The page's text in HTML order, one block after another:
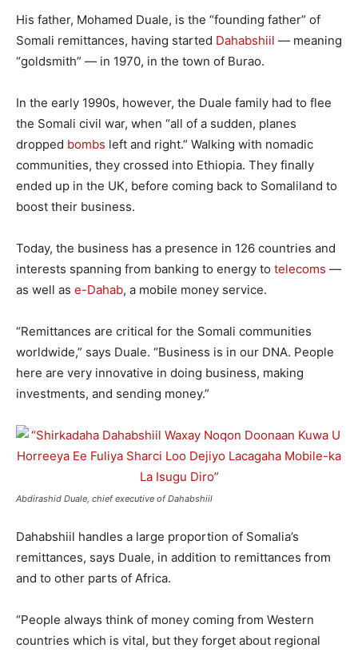
His father, Mohamed Duale, is the “founding father” of
Somali remittances, having started Dahabshiil — meaning
“goldsmith” — in 1970, in the town of Burao.
In the early 1990s, however, the Duale family had to flee
the Somali civil war, when “all of a sudden, planes
dropped bombs left and right.” Walking with nomadic
communities, they crossed into Ethiopia. They finally
ended up in the UK, before coming back to Somaliland to
boost their business.
Today, the business has a presence in 126 countries and
interests spanning from banking to energy to telecoms —
as well as e-Dahab, a mobile money service.
“Remittances are critical for the Somali communities
worldwide,” says Duale. “Business is in our DNA. People
here are very innovative in doing business, making
investments, and sending money.”
Abdirashid Duale, chief executive of Dahabshiil
Dahabshiil handles a large proportion of Somalia’s
remittances, says Duale, in addition to remittances from
and to other parts of Africa.
“People always think of money coming from Western
countries which is vital, but they forget about regional